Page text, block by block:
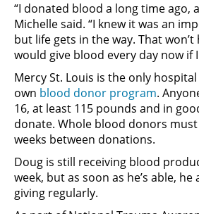
“I donated blood a long time ago,
Michelle said. “I knew it was an
but life gets in the way. That
would give blood every day now if
Mercy St. Louis is the only
own blood donor program.
16, at least 115 pounds and in
donate. Whole blood donors
weeks between donations.
Doug is still receiving blood
week, but as soon as he’s able,
giving regularly.